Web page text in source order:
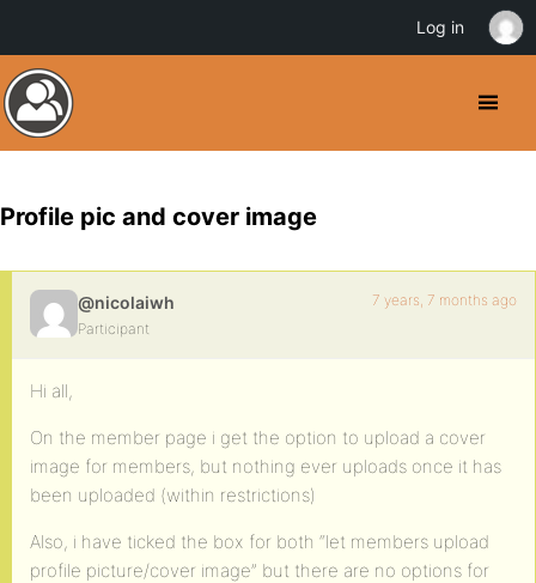
Profile pic and cover image
@nicolaiwh
Participant
7 years, 7 months ago
Hi all,
On the member page i get the option to upload a cover
image for members, but nothing ever uploads once it has
been uploaded (within restrictions)
Also, i have ticked the box for both “let members upload
profile picture/cover image” but there are no options for
Log in